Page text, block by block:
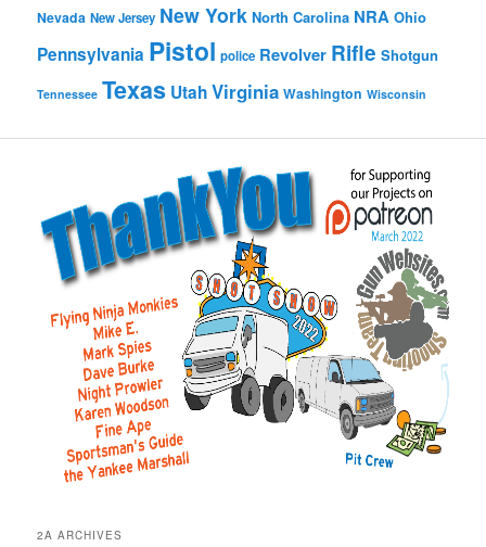
Nevada New Jersey New York North Carolina NRA Ohio
Pennsylvania Pistol police Revolver Rifle Shotgun
Tennessee Texas UtahVirginia Washington Wisconsin
2A ARCHIVES